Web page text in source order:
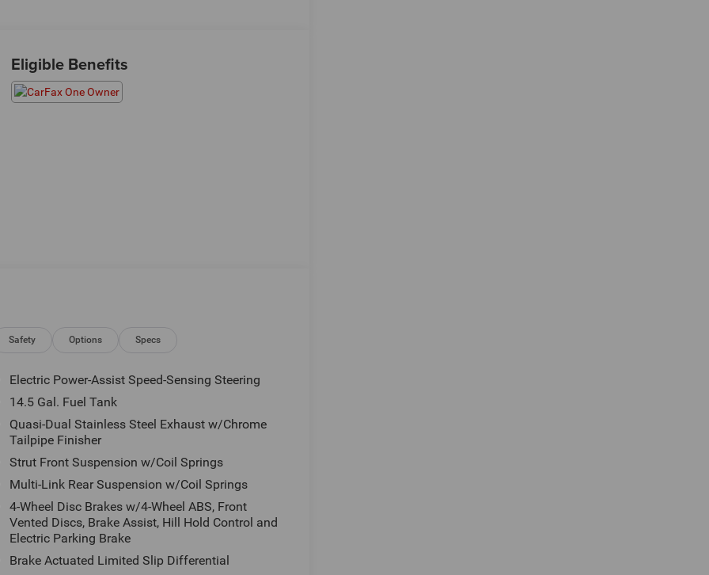
Eligible Benefits
Safety Options Specs
Electric Power-Assist Speed-Sensing Steering
14.5 Gal. Fuel Tank
Quasi-Dual Stainless Steel Exhaust w/Chrome
Tailpipe Finisher
Strut Front Suspension w/Coil Springs
Multi-Link Rear Suspension w/Coil Springs
4-Wheel Disc Brakes w/4-Wheel ABS, Front
Vented Discs, Brake Assist, Hill Hold Control and
Electric Parking Brake
Brake Actuated Limited Slip Differential